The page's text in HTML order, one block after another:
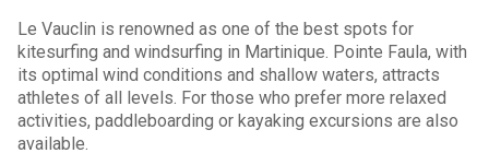
Le Vauclin is renowned as one of the best spots for
kitesurfing and windsurfing in Martinique. Pointe Faula, with
its optimal wind conditions and shallow waters, attracts
athletes of all levels. For those who prefer more relaxed
activities, paddleboarding or kayaking excursions are also
available.